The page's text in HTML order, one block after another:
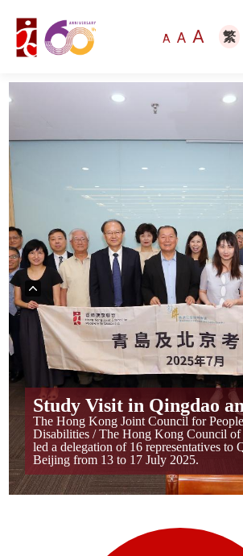
A A A 繁
Study Visit in Qingdao
The Hong Kong Joint Council for
Disabilities / The Hong Kong Council of
led a delegation of 16 representatives to
Beijing from 13 to 17 July 2025.